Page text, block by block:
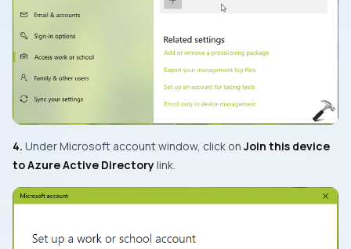
4. Under Microsoft account window, click on Join this device
to Azure Active Directorylink.